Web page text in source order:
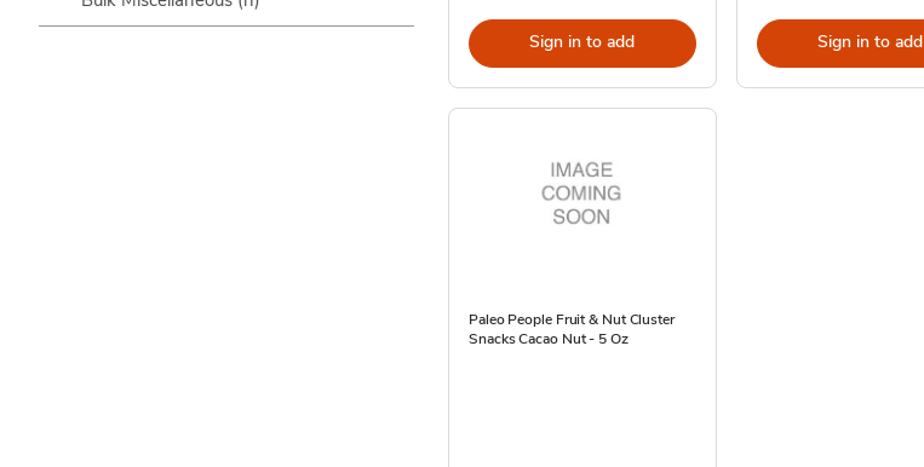
Sign in to add Sign in to add
Paleo People Fruit & Nut Cluster
Snacks Cacao Nut - 5 Oz